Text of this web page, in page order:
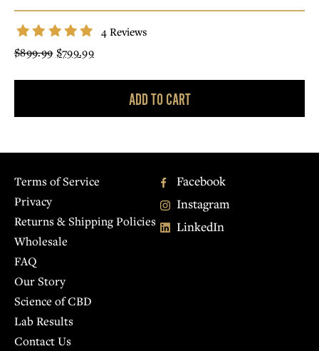
CRUNCH
OUR STORY
4 Reviews
$899.99 Original
was:
$799.99Current
is:
$799.99.ADD TO CART
Terms of Service
Privacy
Returns & Shipping Policies
Wholesale
FAQ
Our Story
Science of CBD
Lab Results
Contact Us
Facebook
Instagram
LinkedIn